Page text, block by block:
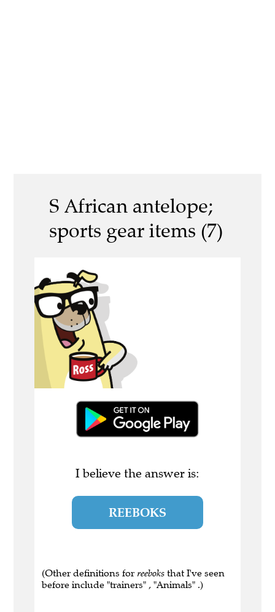
S African antelope;
sports gear items (7)
I believe the answer is:
REEBOKS
(Other definitions for reeboks that I've seen
before include "trainers" , "Animals" .)